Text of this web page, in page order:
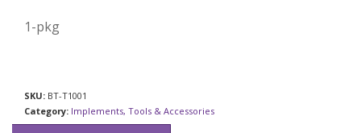
1-pkg
SKU: BT-T1001
Category: Implements, Tools & Accessories